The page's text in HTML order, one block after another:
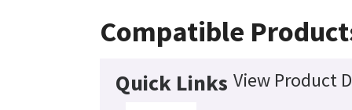
Compatible
Quick Links View Product